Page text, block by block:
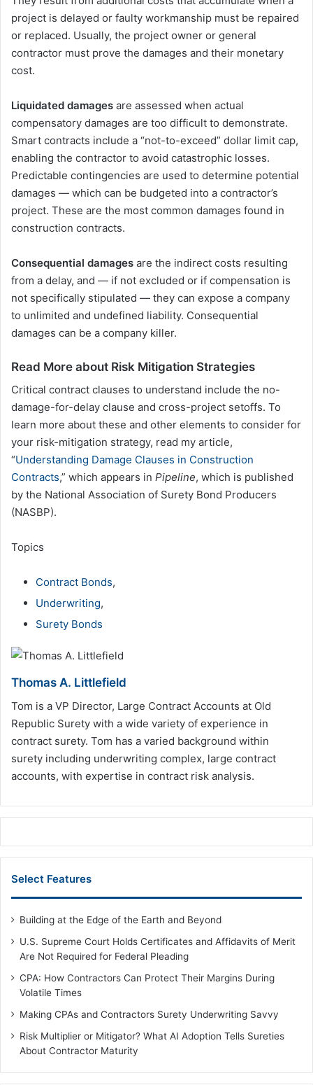
project is delayed or faulty workmanship must be repaired
or replaced. Usually, the project owner or general
contractor must prove the damages and their monetary
cost.
Liquidated damages are assessed when actual
compensatory damages are too difficult to demonstrate.
Smart contracts include a “not-to-exceed” dollar limit cap,
enabling the contractor to avoid catastrophic losses.
Predictable contingencies are used to determine potential
damages ― which can be budgeted into a contractor’s
project. These are the most common damages found in
construction contracts.
Consequential damages are the indirect costs resulting
from a delay, and ― if not excluded or if compensation is
not specifically stipulated ― they can expose a company
to unlimited and undefined liability. Consequential
damages can be a company killer.
Read More about Risk Mitigation Strategies
Critical contract clauses to understand include the no-
damage-for-delay clause and cross-project setoffs. To
learn more about these and other elements to consider for
your risk-mitigation strategy, read my article,
“Understanding Damage Clauses in Construction
Contracts,” which appears in Pipeline, which is published
by the National Association of Surety Bond Producers
(NASBP).
Topics
Contract Bonds,
Underwriting,
Surety Bonds
Thomas A. Littlefield
Tom is a VP Director, Large Contract Accounts at Old
Republic Surety with a wide variety of experience in
contract surety. Tom has a varied background within
surety including underwriting complex, large contract
accounts, with expertise in contract risk analysis.
Select Features
Building at the Edge of the Earth and Beyond
U.S. Supreme Court Holds Certificates and Affidavits of Merit
Are Not Required for Federal Pleading
CPA: How Contractors Can Protect Their Margins During
Volatile Times
Making CPAs and Contractors Surety Underwriting Savvy
Risk Multiplier or Mitigator? What AI Adoption Tells Sureties
About Contractor Maturity